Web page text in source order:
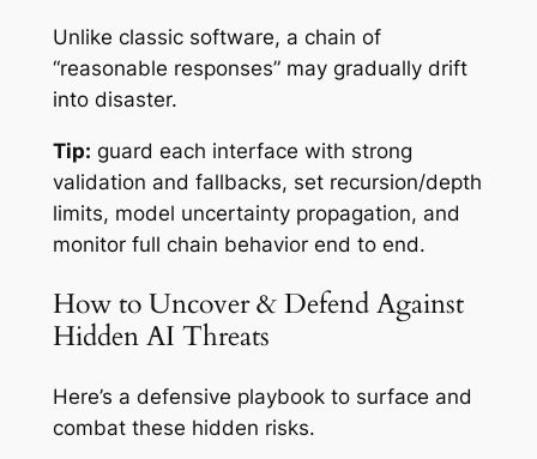
Unlike classic software, a chain of
“reasonable responses” may gradually drift
into disaster.
Tip: guard each interface with strong
validation and fallbacks, set recursion/depth
limits, model uncertainty propagation, and
monitor full chain behavior end to end.
How to Uncover & Defend Against
Hidden AI Threats
Here’s a defensive playbook to surface and
combat these hidden risks.